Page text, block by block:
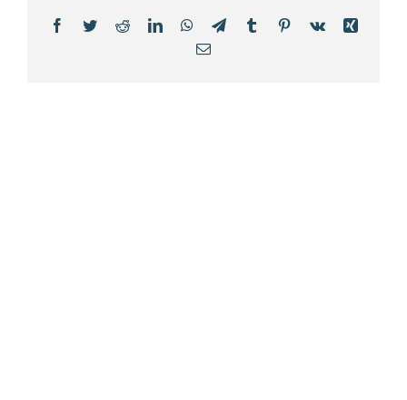
Facebook
TwitterRedditLinkedInWhatsApp
TelegramTumblrPinterest
Vk
Xing
Email